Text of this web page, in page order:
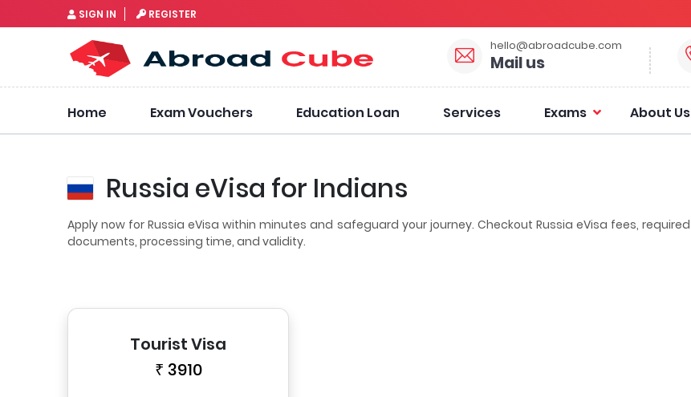
SIGN IN REGISTER
hello@abroadcube.com
Mail us
Home Exam Vouchers Education Loan Services Exams About Us
Russia eVisa for Indians
Apply now for Russia eVisa within minutes and safeguard your journey. Checkout Russia eVisa fees, required
documents, processing time, and validity.
Tourist Visa
₹ 3910